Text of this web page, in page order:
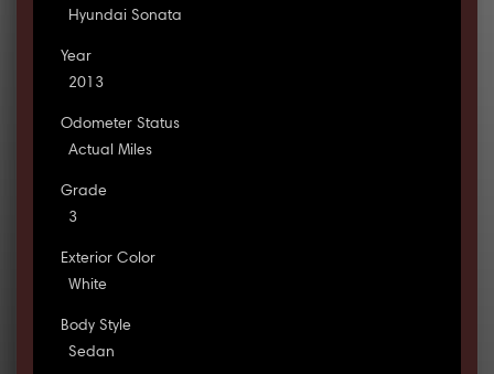
Hyundai Sonata
Year
2013
Odometer Status
Actual Miles
Grade
3
Exterior Color
White
Body Style
Sedan